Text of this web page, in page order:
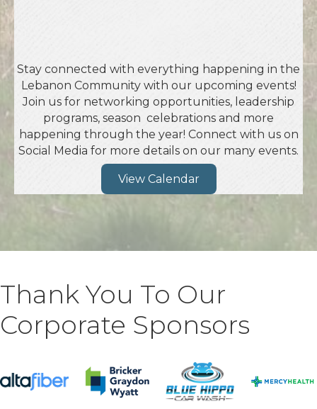
Stay connected with everything happening in the
Lebanon Community with our upcoming events!
Join us for networking opportunities, leadership
programs, season celebrations and more
happening through the year! Connect with us on
Social Media for more details on our many events.
View Calendar
Thank You To Our
Corporate Sponsors